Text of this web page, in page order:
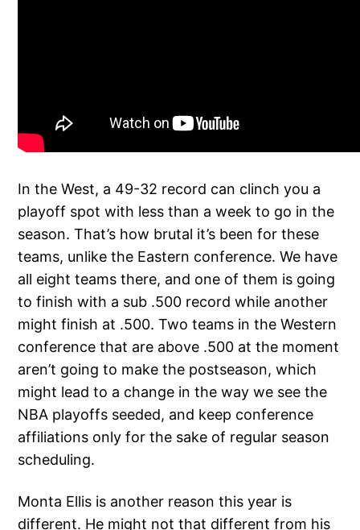
In the West, a 49-32 record can clinch you a
playoff spot with less than a week to go in the
season. That’s how brutal it’s been for these
teams, unlike the Eastern conference. We have
all eight teams there, and one of them is going
to finish with a sub .500 record while another
might finish at .500. Two teams in the Western
conference that are above .500 at the moment
aren’t going to make the postseason, which
might lead to a change in the way we see the
NBA playoffs seeded, and keep conference
affiliations only for the sake of regular season
scheduling.
Monta Ellis is another reason this year is
different. He might not that different from his